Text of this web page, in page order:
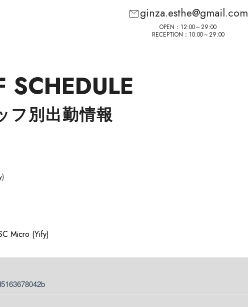
mailginza.esthe@gmail.com
OPEN：12:00～29:00
RECEPTION：10:00～29:00
フ別出勤情報
SCHEDULE
Micro (Yify)